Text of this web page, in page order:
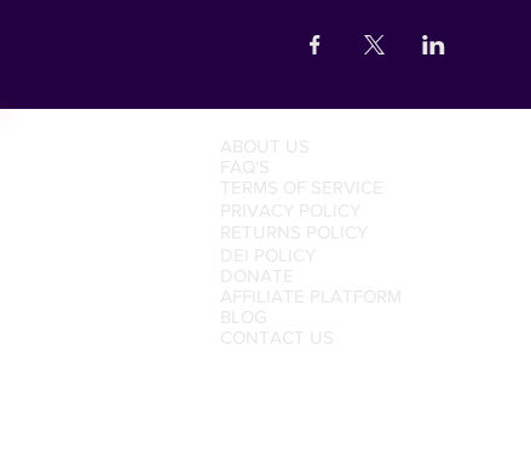
ABOUT US
FAQ'S
TERMS OF SERVICE
PRIVACY POLICY
RETURNS POLICY
DEI POLICY
DONATE
AFFILIATE PLATFORM
BLOG
CONTACT US